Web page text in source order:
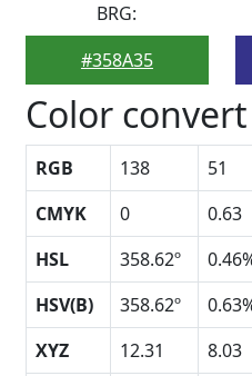
BRG:
#358A35
Color convert
RGB 138 51
CMYK
0 0.63
HSL
358.62º
HSV(B)
358.62º
XYZ
12.31 8.03